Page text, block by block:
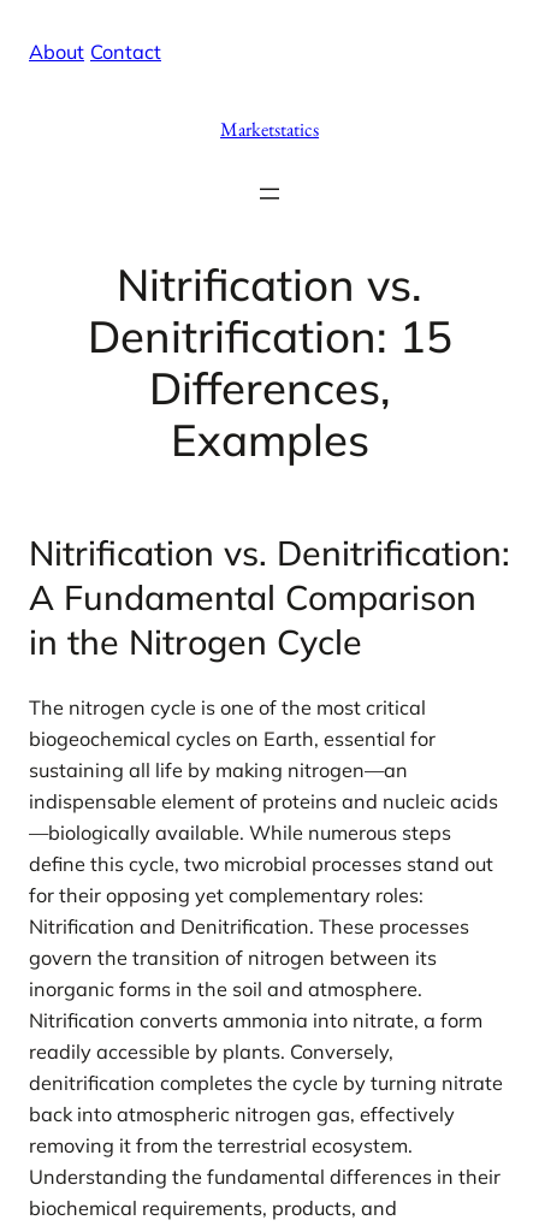
About Contact
Marketstatics
Nitrification vs.
Denitrification: 15
Differences,
Examples
Nitrification vs. Denitrification:
A Fundamental Comparison
in the Nitrogen Cycle
The nitrogen cycle is one of the most critical
biogeochemical cycles on Earth, essential for
sustaining all life by making nitrogen—an
indispensable element of proteins and nucleic acids
—biologically available. While numerous steps
define this cycle, two microbial processes stand out
for their opposing yet complementary roles:
Nitrification and Denitrification. These processes
govern the transition of nitrogen between its
inorganic forms in the soil and atmosphere.
Nitrification converts ammonia into nitrate, a form
readily accessible by plants. Conversely,
denitrification completes the cycle by turning nitrate
back into atmospheric nitrogen gas, effectively
removing it from the terrestrial ecosystem.
Understanding the fundamental differences in their
biochemical requirements, products, and